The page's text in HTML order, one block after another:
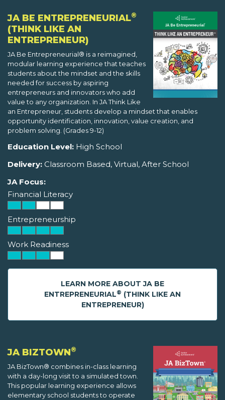
JA BE ENTREPRENEURIAL®
(THINK LIKE AN
ENTREPRENEUR)
JA Be Entrepreneurial® is a reimagined,
modular learning experience that teaches
students about the mindset and the skills
needed for success by aspiring
entrepreneurs and innovators who add
value to any organization. In JA Think Like
an Entrepreneur, students develop a mindset that enables
opportunity identification, innovation, value creation, and
problem solving. (Grades 9-12)
Education Level: High School
Delivery: Classroom Based, Virtual, After School
JA Focus:
Financial Literacy
Entrepreneurship
Work Readiness
LEARN MORE ABOUT JA BE
ENTREPRENEURIAL® (THINK LIKE AN
ENTREPRENEUR)
JA BIZTOWN®
JA BizTown® combines in-class learning
with a day-long visit to a simulated town.
This popular learning experience allows
elementary school students to operate